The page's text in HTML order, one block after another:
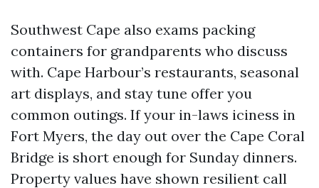
Southwest Cape also exams packing
containers for grandparents who discuss
with. Cape Harbour’s restaurants, seasonal
art displays, and stay tune offer you
common outings. If your in-laws iciness in
Fort Myers, the day out over the Cape Coral
Bridge is short enough for Sunday dinners.
Property values have shown resilient call